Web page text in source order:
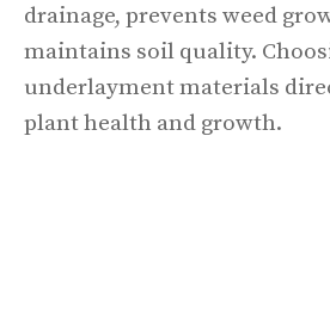
drainage, prevents weed
maintains soil quality.
underlayment materials
plant health and growth.